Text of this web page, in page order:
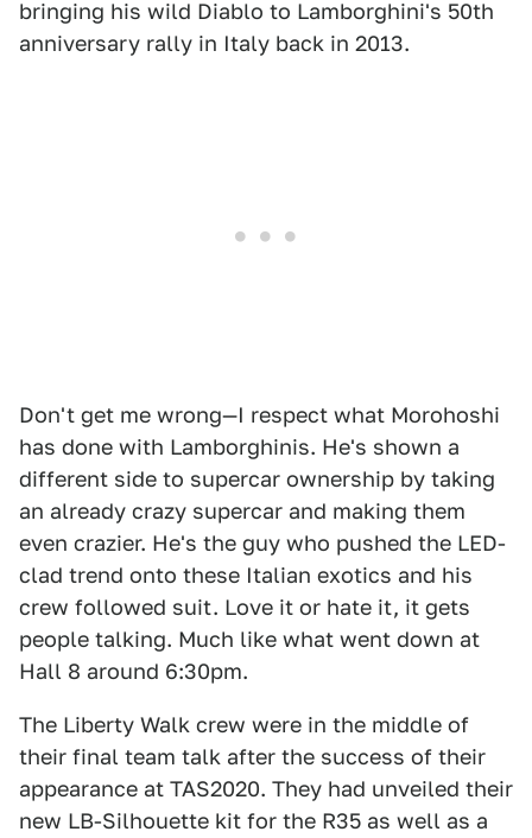
bringing his wild Diablo to Lamborghini's 50th
anniversary rally in Italy back in 2013.
Don't get me wrong—I respect what Morohoshi
has done with Lamborghinis. He's shown a
different side to supercar ownership by taking
an already crazy supercar and making them
even crazier. He's the guy who pushed the LED-
clad trend onto these Italian exotics and his
crew followed suit. Love it or hate it, it gets
people talking. Much like what went down at
Hall 8 around 6:30pm.
The Liberty Walk crew were in the middle of
their final team talk after the success of their
appearance at TAS2020. They had unveiled their
new LB-Silhouette kit for the R35 as well as a